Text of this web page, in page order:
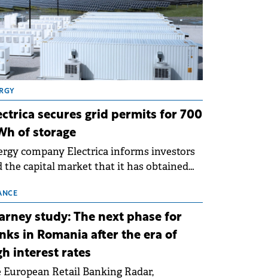
secures grid permits for 700
of storage
company Electrica informs investors
the capital market that it has obtained
new battery energy storage projects
with a total capacity of approximately
MWh.
study: The next phase for
in Romania after the era of
interest rates
European Retail Banking Radar,